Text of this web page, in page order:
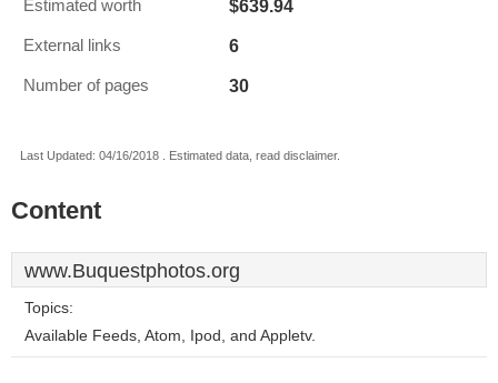
Estimated worth $639.94
External links 6
Number of pages 30
Last Updated: 04/16/2018 . Estimated data, read disclaimer.
Content
www.Buquestphotos.org
Topics:
Available Feeds, Atom, Ipod, and Appletv.